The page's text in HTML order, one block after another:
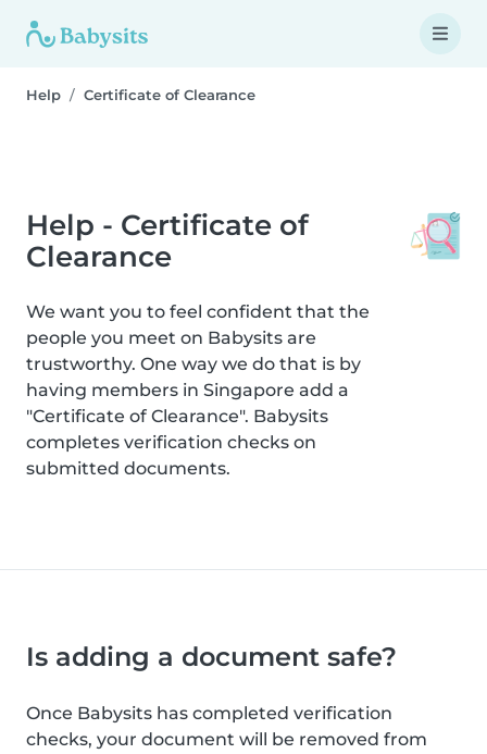
Help Certificate of Clearance
Help - Certificate of
Clearance
We want you to feel confident that the
people you meet on Babysits are
trustworthy. One way we do that is by
having members in Singapore add a
"Certificate of Clearance". Babysits
completes verification checks on
submitted documents.
Is adding a document safe?
Once Babysits has completed verification
checks, your document will be removed from